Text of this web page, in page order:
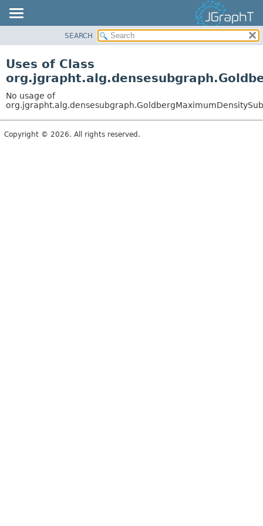
PACKAGE
CLASS
USE
TREE
DEPRECATED
SEARCH
Uses of Class
No usage of
Copyright © 2026. All rights reserved.